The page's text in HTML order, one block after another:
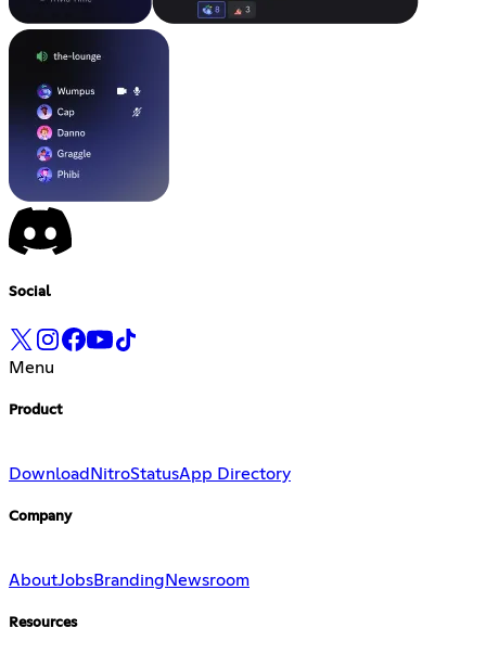
Social
Menu
Product
Download NitroStatusApp Directory
Company
AboutJobsBranding Newsroom
Resources